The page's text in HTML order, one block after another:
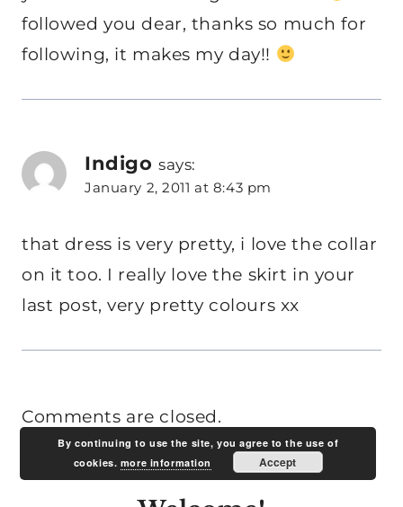
followed you dear, thanks so much for
following, it makes my day!!
Indigo says:
January 2, 2011 at 8:43 pm
that dress is very pretty, i love the collar
on it too. I really love the skirt in your
last post, very pretty colours xx
Comments are closed.
By continuing to use the site, you agree to the use of
cookies. more information Accept